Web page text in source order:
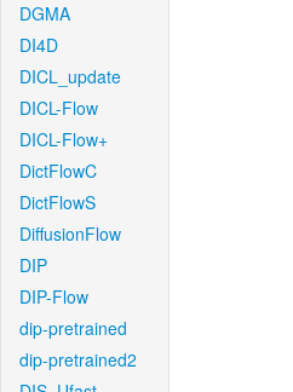
DGMA
DI4D
DICL_update
DICL-Flow
DICL-Flow+
DictFlowC
DictFlowS
DiffusionFlow
DIP
DIP-Flow
dip-pretrained
dip-pretrained2